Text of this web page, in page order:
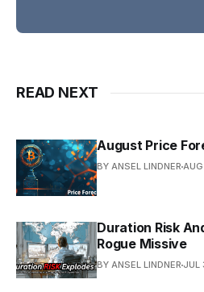
READ NEXT
August Price
BY ANSEL LINDNER
Duration Risk
Rogue Missive
BY ANSEL LINDNER JUL